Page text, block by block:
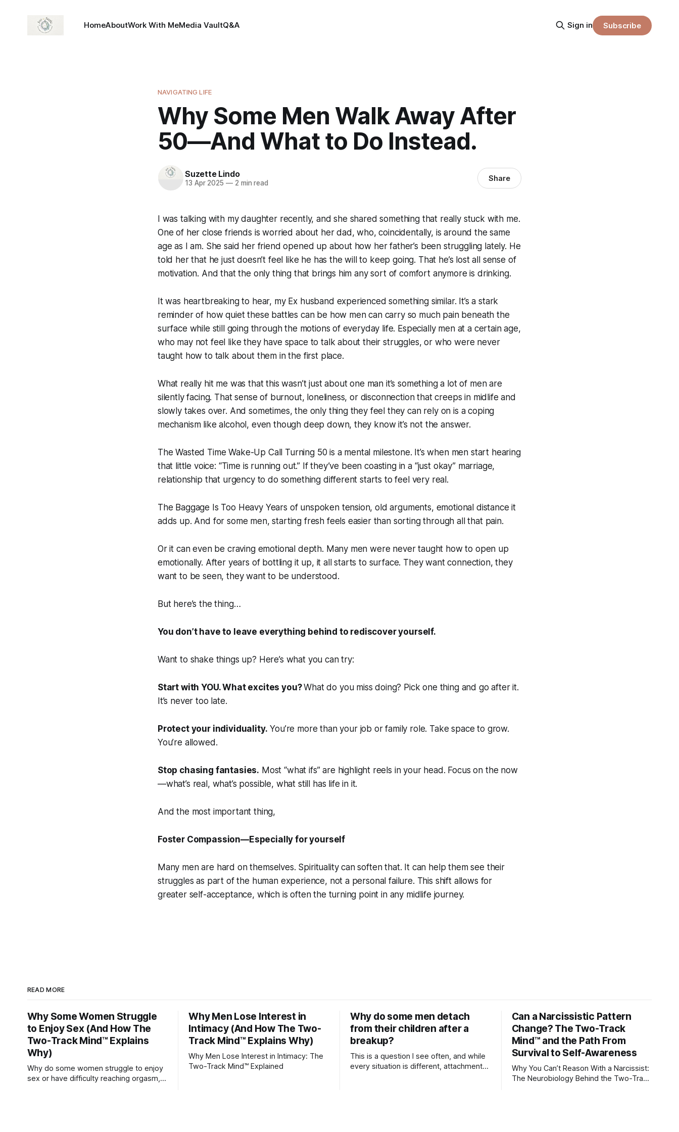
HomeAboutWork With MeMedia VaultQ&A Sign in Subscribe
NAVIGATING LIFE
Why Some Men Walk Away After
50—And What to Do Instead.
Suzette Lindo
13 Apr 2025 —2 min read Share
I was talking with my daughter recently, and she shared something that really stuck with me.
One of her close friends is worried about her dad, who, coincidentally, is around the same
age as I am. She said her friend opened up about how her father’s been struggling lately. He
told her that he just doesn’t feel like he has the will to keep going. That he’s lost all sense of
motivation. And that the only thing that brings him any sort of comfort anymore is drinking.
It was heartbreaking to hear, my Ex husband experienced something similar. It’s a stark
reminder of how quiet these battles can be how men can carry so much pain beneath the
surface while still going through the motions of everyday life. Especially men at a certain age,
who may not feel like they have space to talk about their struggles, or who were never
taught how to talk about them in the first place.
What really hit me was that this wasn’t just about one man it’s something a lot of men are
silently facing. That sense of burnout, loneliness, or disconnection that creeps in midlife and
slowly takes over. And sometimes, the only thing they feel they can rely on is a coping
mechanism like alcohol, even though deep down, they know it’s not the answer.
The Wasted Time Wake-Up Call Turning 50 is a mental milestone. It’s when men start hearing
that little voice: “Time is running out.” If they’ve been coasting in a “just okay” marriage,
relationship that urgency to do something different starts to feel very real.
The Baggage Is Too Heavy Years of unspoken tension, old arguments, emotional distance it
adds up. And for some men, starting fresh feels easier than sorting through all that pain.
Or it can even be craving emotional depth. Many men were never taught how to open up
emotionally. After years of bottling it up, it all starts to surface. They want connection, they
want to be seen, they want to be understood.
But here’s the thing…
You don’t have to leave everything behind to rediscover yourself.
Want to shake things up? Here’s what you can try:
Start with YOU. What excites you?What do you miss doing? Pick one thing and go after it.
It’s never too late.
Protect your individuality. You’re more than your job or family role. Take space to grow.
You’re allowed.
Stop chasing fantasies. Most “what ifs” are highlight reels in your head. Focus on the now
—what’s real, what’s possible, what still has life in it.
And the most important thing,
Foster Compassion—Especially for yourself
Many men are hard on themselves. Spirituality can soften that. It can help them see their
struggles as part of the human experience, not a personal failure. This shift allows for
greater self-acceptance, which is often the turning point in any midlife journey.
READ MORE
Why Some Women Struggle
to Enjoy Sex (And How The
Two-Track Mind™ Explains
Why)
Why do some women struggle to enjoy
sex or have difficulty reaching orgasm,
Why Men Lose Interest in
Intimacy (And How The Two-
Track Mind™ Explains Why)
Why Men Lose Interest in Intimacy: The
Two-Track Mind™ Explained
Why do some men detach
from their children after a
breakup?
This is a question I see often, and while
every situation is different, attachment
Can a Narcissistic Pattern
Change? The Two-Track
Mind™ and the Path From
Survival to Self-Awareness
Why You Can’t Reason With a Narcissist:
The Neurobiology Behind the Two-Track